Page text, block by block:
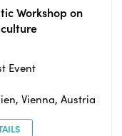
Workshop on
Event
Vienna, Austria